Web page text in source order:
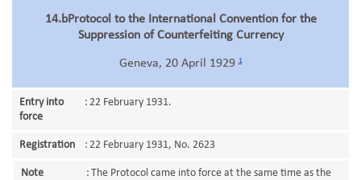
14.bProtocol to the International Convention for the
Suppression of Counterfeiting Currency
Geneva, 20 April 19291
Entry into
force
: 22 February 1931.
Registration : 22 February 1931, No. 2623
Note : The Protocol came into force at the same time as the